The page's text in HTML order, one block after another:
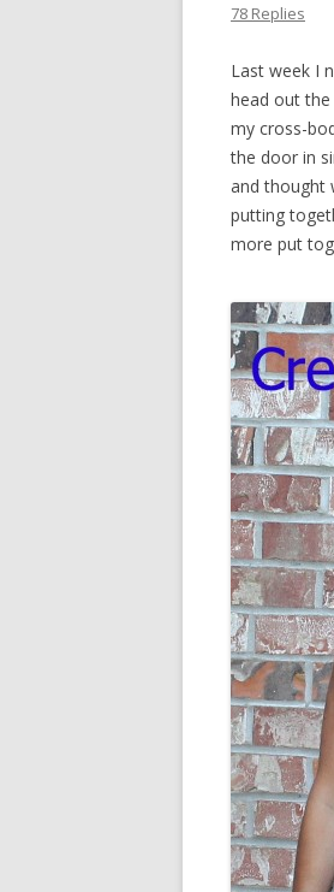
78 Replies
Last week I
head out
my cross-
the door in
and thought
putting
more put